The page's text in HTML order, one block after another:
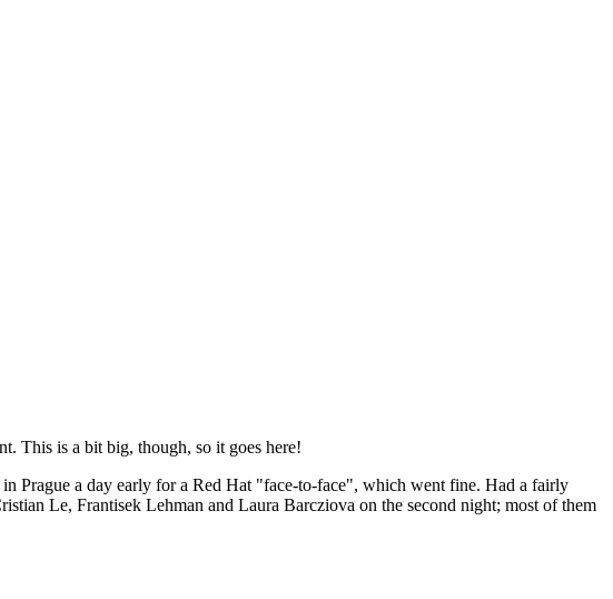
This is a bit big, though, so it goes here!
Prague a day early for a Red Hat "face-to-face", which went fine. Had a fairly
Le, Frantisek Lehman and Laura Barcziova on the second night; most of them